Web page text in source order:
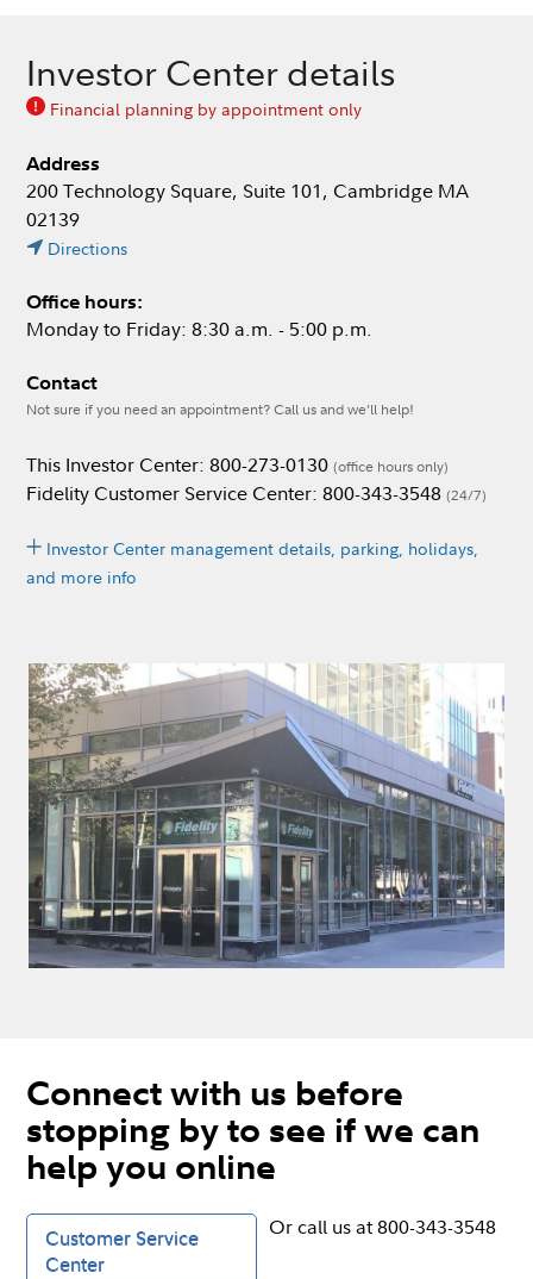
Investor Center details
Financial planning by appointment only
Address
200 Technology Square, Suite 101, Cambridge MA
02139
Directions
Office hours:
Monday to Friday: 8:30 a.m. - 5:00 p.m.
Contact
Not sure if you need an appointment? Call us and we’ll help!
This Investor Center: 800-273-0130 (office hours only)
Fidelity Customer Service Center: 800-343-3548 (24/7)
Investor Center management details, parking, holidays,
and more info
Connect with us before
stopping by to see if we can
help you online
Customer Service
Center
Or call us at 800-343-3548